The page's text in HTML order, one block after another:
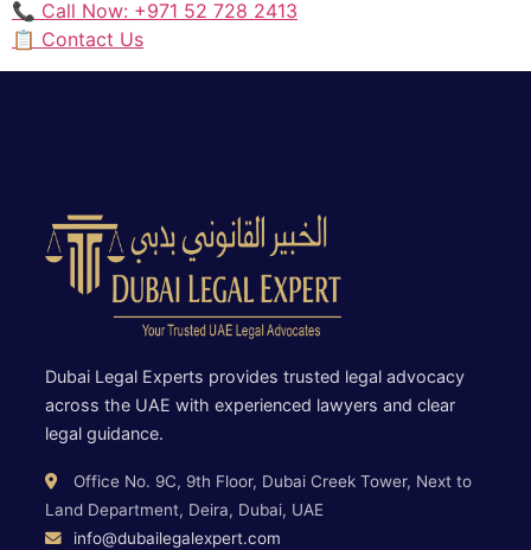
📞 Call Now: +971 52 728 2413
📋 Contact Us
Dubai Legal Experts provides trusted legal advocacy
across the UAE with experienced lawyers and clear
legal guidance.
Office No. 9C, 9th Floor, Dubai Creek Tower, Next to
Land Department, Deira, Dubai, UAE
info@dubailegalexpert.com